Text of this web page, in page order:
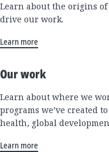
Learn about the origins
drive our work.
Learn more
Our work
Learn about where we
programs we’ve created
health, global
Learn more